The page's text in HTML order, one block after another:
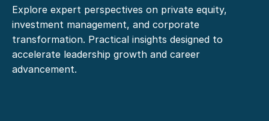
Explore expert perspectives on private equity,
investment management, and corporate
transformation. Practical insights designed to
accelerate leadership growth and career
advancement.